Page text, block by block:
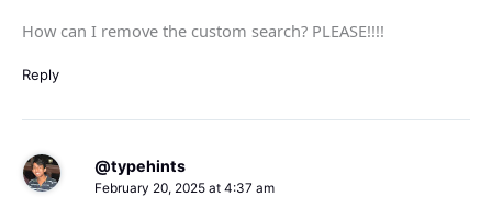
How can I remove the custom search? PLEASE!!!!
Reply
@typehints
February 20, 2025 at 4:37 am